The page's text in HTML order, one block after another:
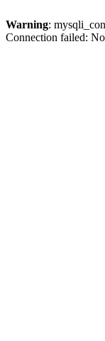
Warning:
Connection failed: